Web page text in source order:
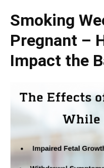
Smoking
Pregnant –
Impact the